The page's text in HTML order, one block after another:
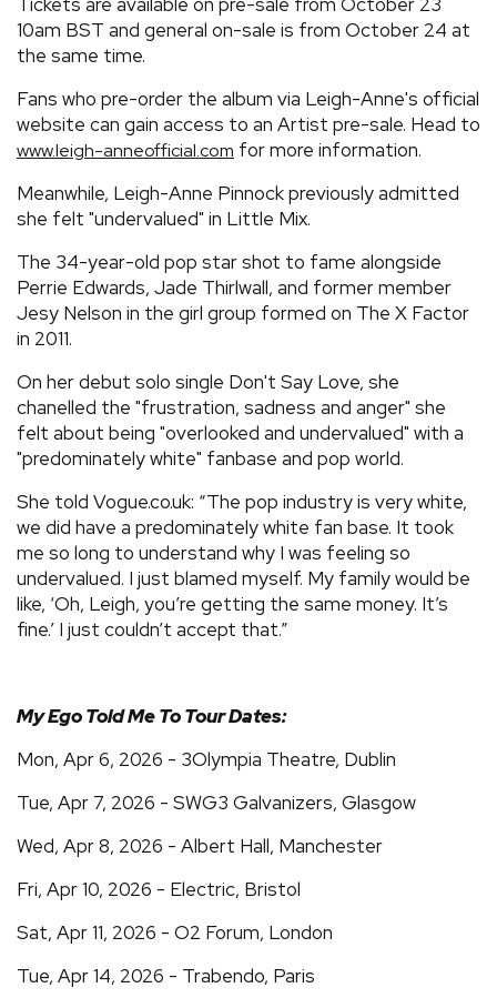
10am BST and general on-sale is from October 24 at
the same time.
Fans who pre-order the album via Leigh-Anne's official
website can gain access to an Artist pre-sale. Head to
www.leigh-anneofficial.com for more information.
Meanwhile, Leigh-Anne Pinnock previously admitted
she felt "undervalued" in Little Mix.
The 34-year-old pop star shot to fame alongside
Perrie Edwards, Jade Thirlwall, and former member
Jesy Nelson in the girl group formed on The X Factor
in 2011.
On her debut solo single Don't Say Love, she
chanelled the "frustration, sadness and anger" she
felt about being "overlooked and undervalued" with a
"predominately white" fanbase and pop world.
She told Vogue.co.uk: “The pop industry is very white,
we did have a predominately white fan base. It took
me so long to understand why I was feeling so
undervalued. I just blamed myself. My family would be
like, ‘Oh, Leigh, you’re getting the same money. It’s
fine.’ I just couldn’t accept that.”
My Ego Told Me To Tour Dates​​:
Mon, Apr 6, 2026 - 3Olympia Theatre, Dublin
Tue, Apr 7, 2026 - SWG3 Galvanizers, Glasgow
Wed, Apr 8, 2026 - Albert Hall, Manchester
Fri, Apr 10, 2026 - Electric, Bristol
Sat, Apr 11, 2026 - O2 Forum, London
Tue, Apr 14, 2026 - Trabendo, Paris